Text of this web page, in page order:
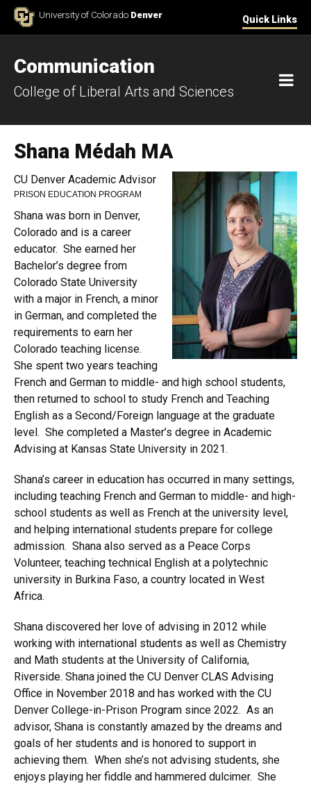
Skip to ContentUniversity of Colorado Denver Quick Links
Communication
College of Liberal Arts and Sciences
Shana Médah MA
CU Denver Academic Advisor
PRISON EDUCATION PROGRAM
Shana was born in Denver,
Colorado and is a career
educator. She earned her
Bachelor’s degree from
Colorado State University
with a major in French, a minor
in German, and completed the
requirements to earn her
Colorado teaching license.
She spent two years teaching
French and German to middle- and high school students,
then returned to school to study French and Teaching
English as a Second/Foreign language at the graduate
level. She completed a Master’s degree in Academic
Advising at Kansas State University in 2021.
Shana’s career in education has occurred in many settings,
including teaching French and German to middle- and high-
school students as well as French at the university level,
and helping international students prepare for college
admission. Shana also served as a Peace Corps
Volunteer, teaching technical English at a polytechnic
university in Burkina Faso, a country located in West
Africa.
Shana discovered her love of advising in 2012 while
working with international students as well as Chemistry
and Math students at the University of California,
Riverside. Shana joined the CU Denver CLAS Advising
Office in November 2018 and has worked with the CU
Denver College-in-Prison Program since 2022. As an
advisor, Shana is constantly amazed by the dreams and
goals of her students and is honored to support in
achieving them. When she’s not advising students, she
enjoys playing her fiddle and hammered dulcimer. She